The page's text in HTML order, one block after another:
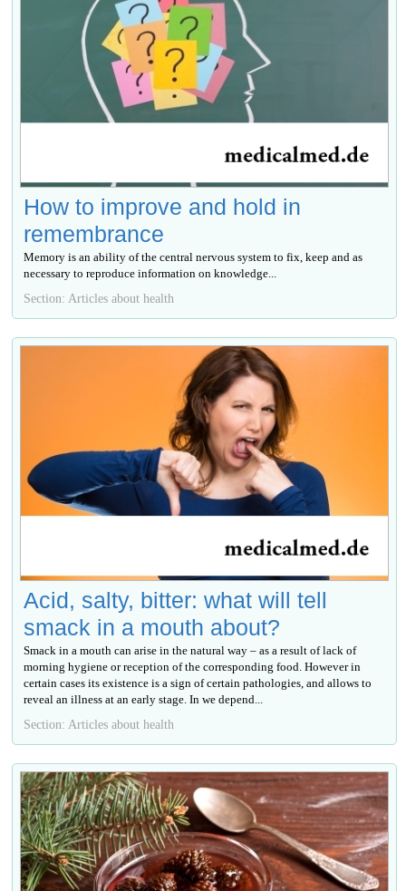
How to improve and hold in
remembrance
Memory is an ability of the central nervous system to fix, keep and as
necessary to reproduce information on knowledge...
Section: Articles about health
Acid, salty, bitter: what will tell
smack in a mouth about?
Smack in a mouth can arise in the natural way – as a result of lack of
morning hygiene or reception of the corresponding food. However in
certain cases its existence is a sign of certain pathologies, and allows to
reveal an illness at an early stage. In we depend...
Section: Articles about health